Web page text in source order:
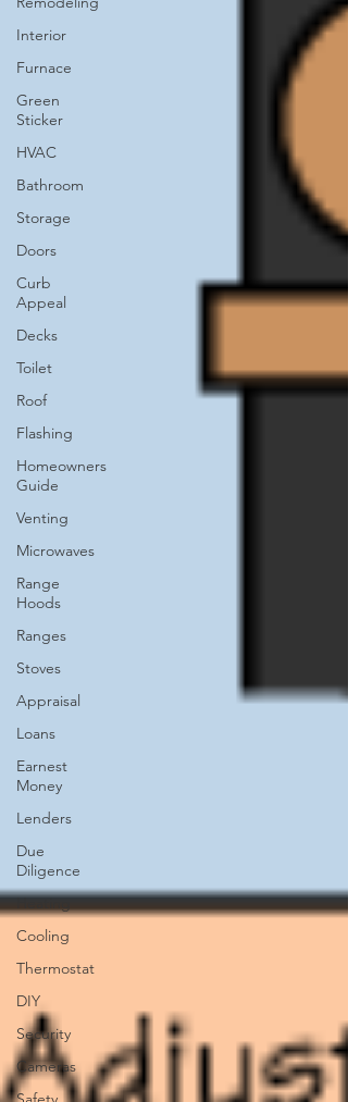
Interior
Furnace
Green
Sticker
HVAC
Bathroom
Storage
Doors
Curb
Appeal
Decks
Toilet
Roof
Flashing
Homeowners
Guide
Venting
Microwaves
Range
Hoods
Ranges
Stoves
Appraisal
Loans
Earnest
Money
Lenders
Due
Diligence
Heating
Cooling
Thermostat
DIY
Security
Cameras